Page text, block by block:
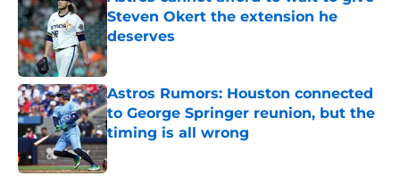
Steven Okert the extension he
deserves
Published by on Invalid Date
Astros Rumors: Houston connected
to George Springer reunion, but the
timing is all wrong